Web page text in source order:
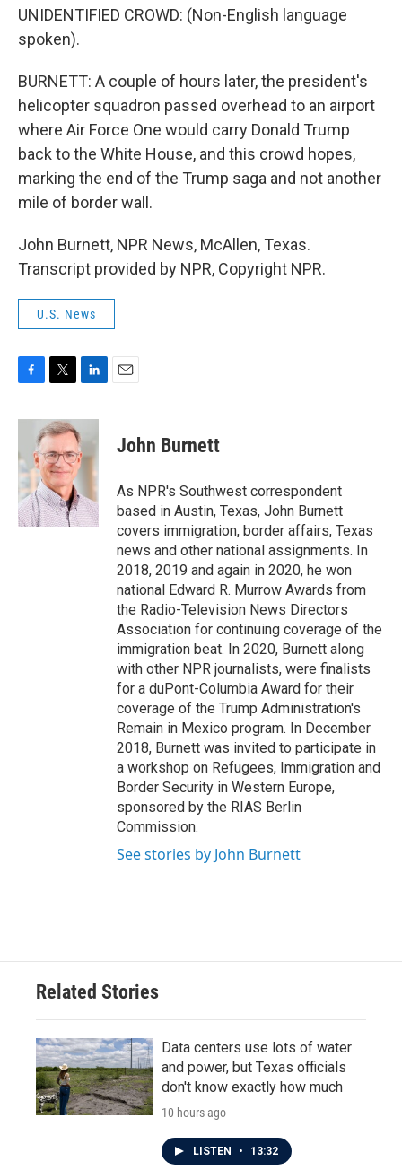
UNIDENTIFIED CROWD: (Non-English language
spoken).
BURNETT: A couple of hours later, the president's
helicopter squadron passed overhead to an airport
where Air Force One would carry Donald Trump
back to the White House, and this crowd hopes,
marking the end of the Trump saga and not another
mile of border wall.
John Burnett, NPR News, McAllen, Texas.
Transcript provided by NPR, Copyright NPR.
U.S. News
c
b
o
o
k
i
t
t
e
r
n
k
e
d
n
John Burnett
As NPR's Southwest correspondent
based in Austin, Texas, John Burnett
covers immigration, border affairs, Texas
news and other national assignments. In
2018, 2019 and again in 2020, he won
national Edward R. Murrow Awards from
the Radio-Television News Directors
Association for continuing coverage of the
immigration beat. In 2020, Burnett along
with other NPR journalists, were finalists
for a duPont-Columbia Award for their
coverage of the Trump Administration's
Remain in Mexico program. In December
2018, Burnett was invited to participate in
a workshop on Refugees, Immigration and
Border Security in Western Europe,
sponsored by the RIAS Berlin
Commission.
See stories by John Burnett
Related Stories
Data centers use lots of water
and power, but Texas officials
don't know exactly how much
10 hours ago
LISTEN • 13:32